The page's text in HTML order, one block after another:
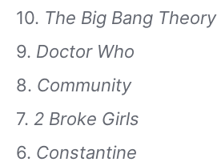
10. The Big Bang Theory
9. Doctor Who
8. Community
7. 2 Broke Girls
6. Constantine